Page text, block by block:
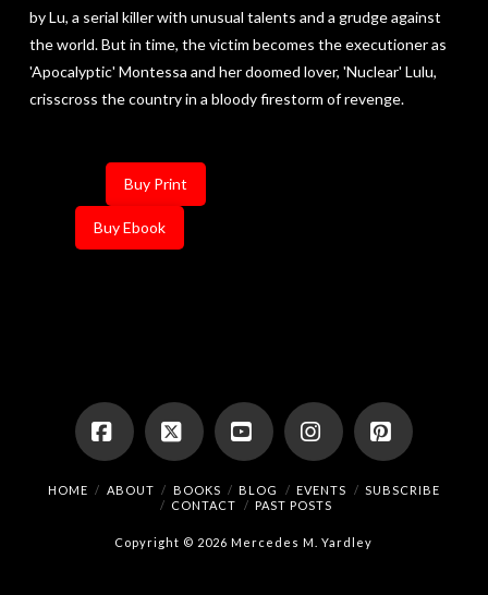
by Lu, a serial killer with unusual talents and a grudge against
the world. But in time, the victim becomes the executioner as
'Apocalyptic' Montessa and her doomed lover, 'Nuclear' Lulu,
crisscross the country in a bloody firestorm of revenge.
Buy Print
Buy Ebook
Facebook
X YouTubeInstagramPinterest
HOME ABOUT BOOKS BLOG EVENTS
SUBSCRIBE
CONTACT
PAST POSTS
Copyright © 2026 Mercedes M. Yardley